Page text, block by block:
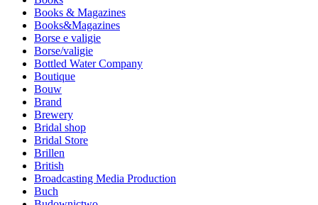
Books & Magazines
Books&Magazines
Borse e valigie
Borse/valigie
Bottled Water Company
Boutique
Bouw
Brand
Brewery
Bridal shop
Bridal Store
Brillen
British
Broadcasting Media Production
Buch